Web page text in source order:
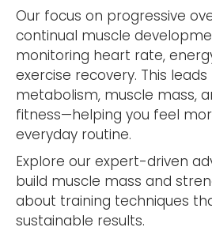
Our focus on progressive
continual muscle
monitoring heart rate,
exercise recovery. This
metabolism, muscle mass,
fitness—helping you feel
everyday routine.
Explore our expert-driven
build muscle mass and
about training techniques
sustainable results.